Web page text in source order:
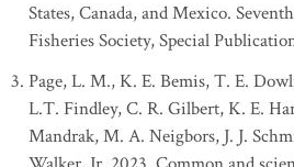
States, Canada, and Mexico.
Fisheries Society, Special
Page, L. M., K. E. Bemis, T. E.
L.T. Findley, C. R. Gilbert, K. E.
Mandrak, M. A. Neigbors, J. J.